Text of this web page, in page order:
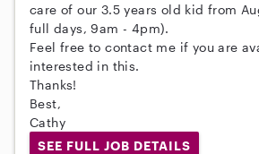
care of our 3.5 years old kid from
full days, 9am - 4pm).
Feel free to contact me if you are
interested in this.
Thanks!
Best,
Cathy
SEE FULL JOB DETAILS